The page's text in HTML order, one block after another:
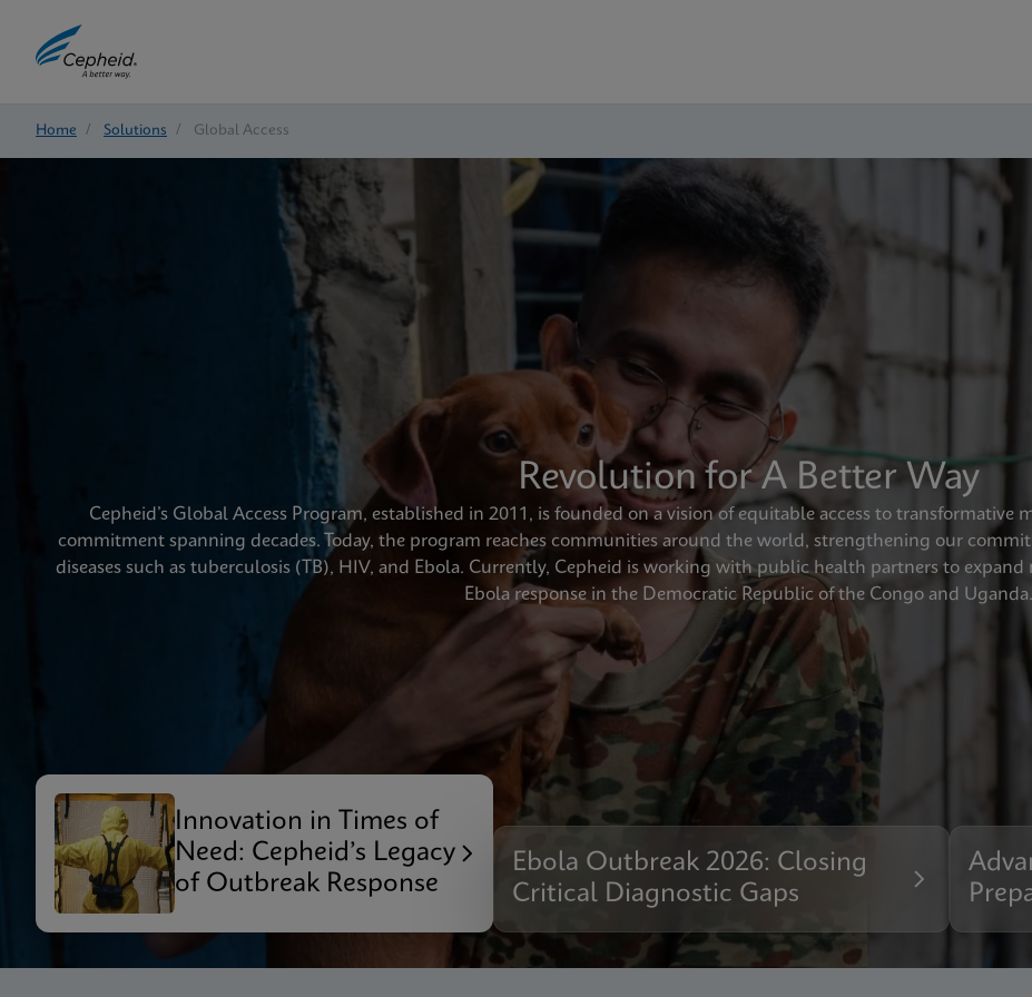
Home / Solutions / Global Access
Revolution for A Better Way
Cepheid’s Global Access Program, established in 2011, is founded on a vision of equitable access to transformative
commitment spanning decades. Today, the program reaches communities around the world, strengthening our
diseases such as tuberculosis (TB), HIV, and Ebola. Currently, Cepheid is working with public health partners to
Ebola response in the Democratic Republic of the Congo and Uganda.
Innovation in Times of
Need: Cepheid’s Legacy
of Outbreak Response
Ebola Outbreak 2026: Closing
Critical Diagnostic Gaps